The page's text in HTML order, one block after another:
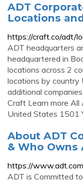
ADT
Locations
https://craft.co/adt/
ADT headquarters
headquartered in
locations across 2
locations by country
additional
Craft Learn more All
United States 1501
About ADT
& Who Owns
https://
ADT is Committed